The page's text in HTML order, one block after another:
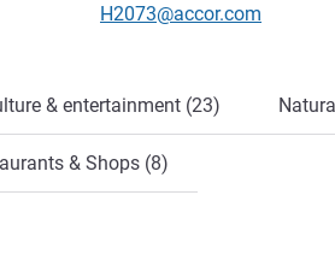
Contact email
H2073@accor.com
& entertainment (23)
& Shops (8)